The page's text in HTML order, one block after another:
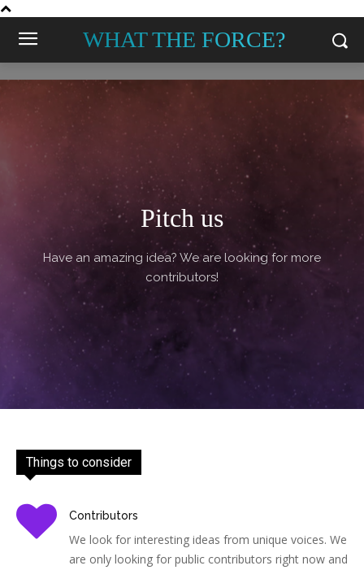
WHAT THE FORCE?
Pitch us
Have an amazing idea? We are looking for more
contributors!
Things to consider
Contributors
We look for interesting ideas from unique voices. We
are only looking for public contributors right now and